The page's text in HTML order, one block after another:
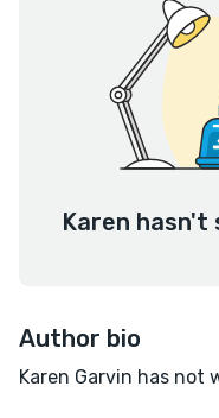
Karen
Author bio
Karen Garvin has not